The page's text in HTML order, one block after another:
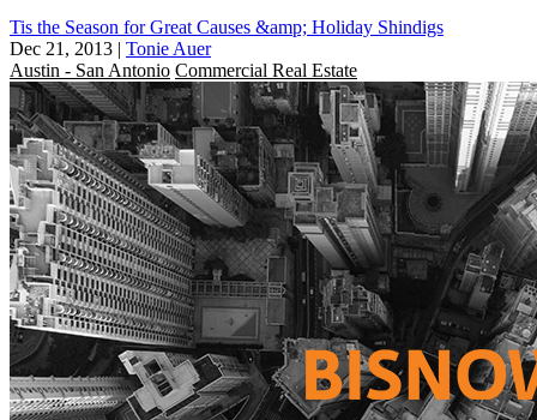
Tis the Season for Great Causes &amp; Holiday Shindigs
Dec 21, 2013 | Tonie Auer
Austin - San Antonio Commercial Real Estate